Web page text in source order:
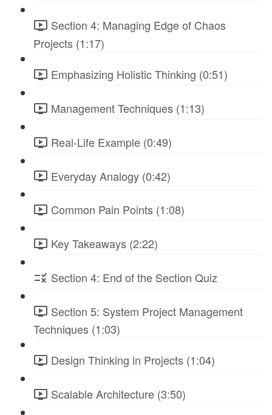
Section 4: Managing Edge of Chaos
Projects (1:17)
Emphasizing Holistic Thinking (0:51)
Management Techniques (1:13)
Real-Life Example (0:49)
Everyday Analogy (0:42)
Common Pain Points (1:08)
Key Takeaways (2:22)
Section 4: End of the Section Quiz
Section 5: System Project Management
Techniques (1:03)
Design Thinking in Projects (1:04)
Scalable Architecture (3:50)